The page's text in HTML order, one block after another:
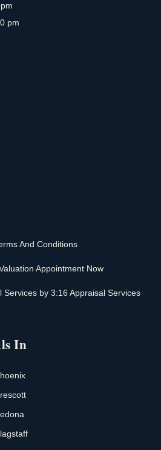
pm
And Conditions
Appointment Now
Services by 3:16 Appraisal Services
In